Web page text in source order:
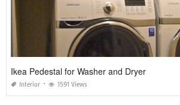
Ikea Pedestal for Washer and Dryer
Interior 1591 Views